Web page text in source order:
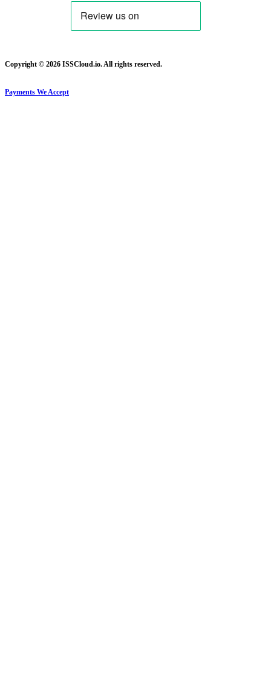
Copyright © 2026 ISSCloud.io. All rights reserved.
Payments We Accept